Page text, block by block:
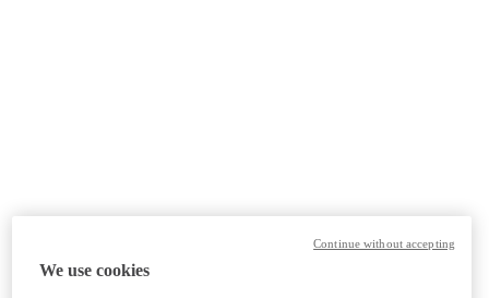
We use cookies
Continue without accepting